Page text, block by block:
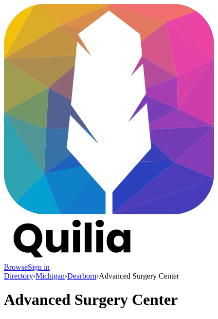
BrowseSign in
Directory›Michigan›Dearborn›Advanced Surgery Center
Advanced Surgery Center